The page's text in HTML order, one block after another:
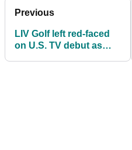
Previous
LIV Golf left red-faced
on U.S. TV debut as